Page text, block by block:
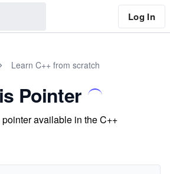
Log In
Learn C++ from scratch
Pointer
available in the C++